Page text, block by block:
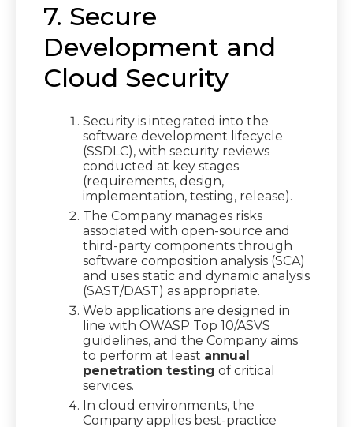
7. Secure
Development and
Cloud Security
Security is integrated into the
software development lifecycle
(SSDLC), with security reviews
conducted at key stages
(requirements, design,
implementation, testing, release).
The Company manages risks
associated with open-source and
third-party components through
software composition analysis (SCA)
and uses static and dynamic analysis
(SAST/DAST) as appropriate.
Web applications are designed in
line with OWASP Top 10/ASVS
guidelines, and the Company aims
to perform at least annual
penetration testing of critical
services.
In cloud environments, the
Company applies best-practice